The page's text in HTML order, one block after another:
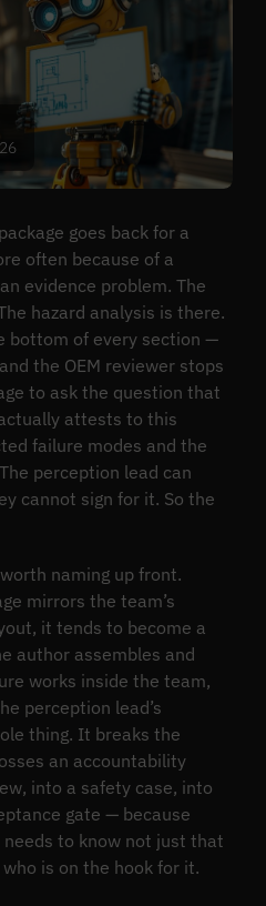
goes back for a
often because of a
evidence problem. The
hazard analysis is there.
bottom of every section —
the OEM reviewer stops
to ask the question that
attests to this
failure modes and the
perception lead can
cannot sign for it. So the
naming up front.
mirrors the team’s
it tends to become a
author assembles and
works inside the team,
perception lead’s
thing. It breaks the
an accountability
into a safety case, into
gate — because
to know not just that
is on the hook for it.